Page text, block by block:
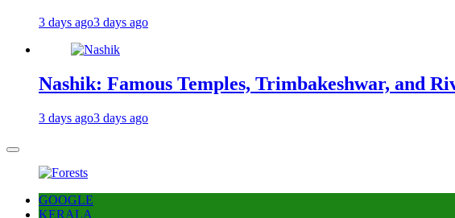
3 days ago3 days ago
Nashik: Famous Temples, Trimbakeshwar, and
3 days ago3 days ago
GOOGLE
KERALA